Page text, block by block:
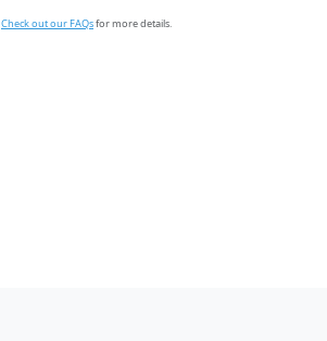
Check out our FAQsfor more details.